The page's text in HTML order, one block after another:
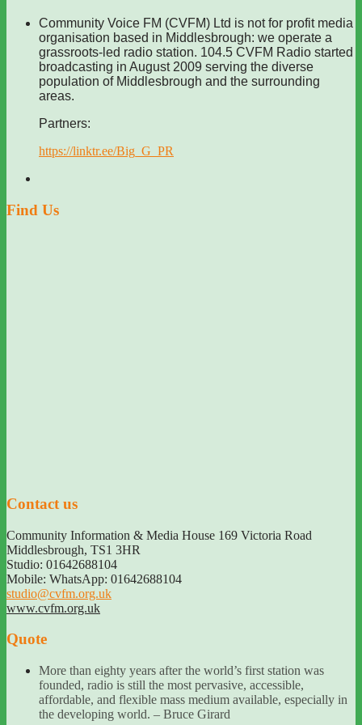
Community Voice FM (CVFM) Ltd is not for profit media
organisation based in Middlesbrough: we operate a
grassroots-led radio station. 104.5 CVFM Radio started
broadcasting in August 2009 serving the diverse
population of Middlesbrough and the surrounding
areas.
Partners:
https://linktr.ee/Big_G_PR
Find Us
Contact us
Community Information & Media House 169 Victoria Road
Middlesbrough, TS1 3HR
Studio: 01642688104
Mobile: WhatsApp: 01642688104
studio@cvfm.org.uk
www.cvfm.org.uk
Quote
More than eighty years after the world’s first station was
founded, radio is still the most pervasive, accessible,
affordable, and flexible mass medium available, especially in
the developing world. – Bruce Girard